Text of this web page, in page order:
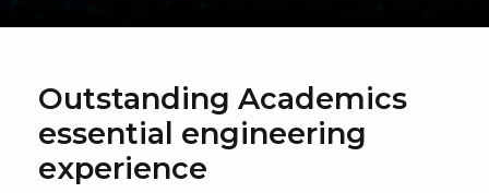
Outstanding Academics
essential engineering
experience